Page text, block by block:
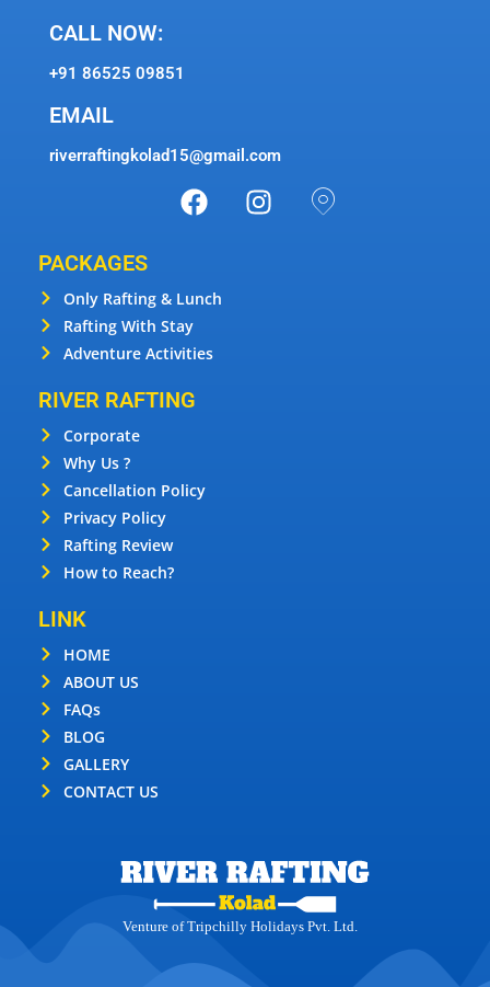
Venture of Tripchilly Holidays Pvt. Ltd.
LINK
HOME
ABOUT US
FAQs
BLOG
GALLERY
CONTACT US
RIVER RAFTING
Corporate
Why Us ?
Cancellation Policy
Privacy Policy
Rafting Review
How to Reach?
PACKAGES
Only Rafting & Lunch
Rafting With Stay
Adventure Activities
CALL NOW:
+91 86525 09851
EMAIL
riverraftingkolad15@gmail.com